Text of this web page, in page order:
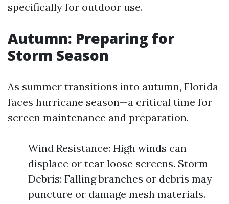
specifically for outdoor use.
Autumn: Preparing for
Storm Season
As summer transitions into autumn, Florida
faces hurricane season—a critical time for
screen maintenance and preparation.
Wind Resistance: High winds can
displace or tear loose screens. Storm
Debris: Falling branches or debris may
puncture or damage mesh materials.